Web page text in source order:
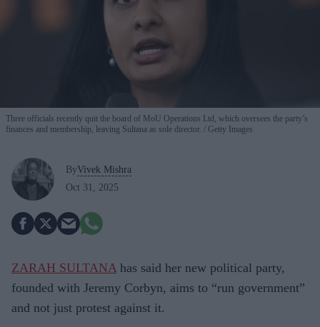
Three officials recently quit the board of MoU Operations Ltd, which oversees the party’s
finances and membership, leaving Sultana as sole director.
Getty Images
ByVivek Mishra
Oct 31, 2025
ZARAH SULTANA has said her new political party,
founded with Jeremy Corbyn, aims to “run government”
and not just protest against it.